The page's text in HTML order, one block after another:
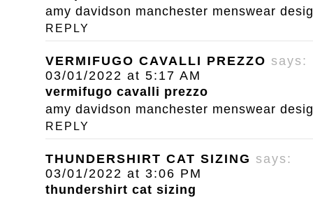
amy davidson manchester menswear
REPLY
VERMIFUGO CAVALLI PREZZO says:
03/01/2022 at 5:17 AM
vermifugo cavalli prezzo
amy davidson manchester menswear
REPLY
THUNDERSHIRT CAT SIZING says:
03/01/2022 at 3:06 PM
thundershirt cat sizing